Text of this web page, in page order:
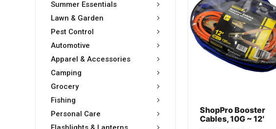
Summer Essentials
Lawn & Garden
Pest Control
Automotive
Apparel & Accessories
Camping
Grocery
Fishing
Personal Care
ShopPro Booster
Cables, 10G ~ 12′